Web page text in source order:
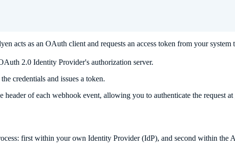
acts as an OAuth client and requests an access token from your
2.0 Identity Provider's authorization server.
credentials and issues a token.
header of each webhook event, allowing you to authenticate the request
first within your own Identity Provider (IdP), and second within the